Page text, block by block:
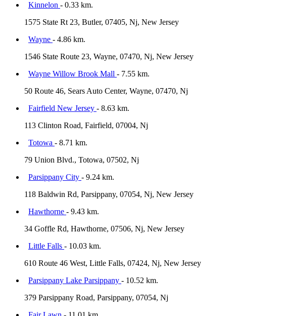
Kinnelon - 0.33 km.
1575 State Rt 23, Butler, 07405, Nj, New Jersey
Wayne - 4.86 km.
1546 State Route 23, Wayne, 07470, Nj, New Jersey
Wayne Willow Brook Mall - 7.55 km.
50 Route 46, Sears Auto Center, Wayne, 07470, Nj
Fairfield New Jersey - 8.63 km.
113 Clinton Road, Fairfield, 07004, Nj
Totowa - 8.71 km.
79 Union Blvd., Totowa, 07502, Nj
Parsippany City - 9.24 km.
118 Baldwin Rd, Parsippany, 07054, Nj, New Jersey
Hawthorne - 9.43 km.
34 Goffle Rd, Hawthorne, 07506, Nj, New Jersey
Little Falls - 10.03 km.
610 Route 46 West, Little Falls, 07424, Nj, New Jersey
Parsippany Lake Parsippany - 10.52 km.
379 Parsippany Road, Parsippany, 07054, Nj